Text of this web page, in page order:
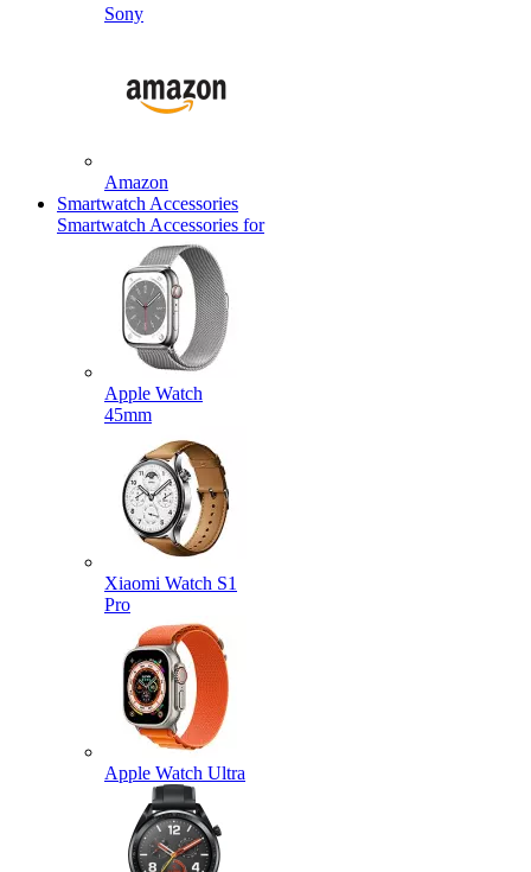
Sony
Amazon
Smartwatch Accessories
Smartwatch Accessories for
Apple Watch
45mm
Xiaomi Watch S1
Pro
Apple Watch Ultra